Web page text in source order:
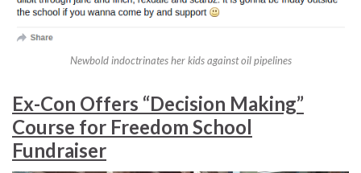
Newbold indoctrinates her kids against oil pipelines
Ex-Con Offers “Decision Making”
Course for Freedom School
Fundraiser